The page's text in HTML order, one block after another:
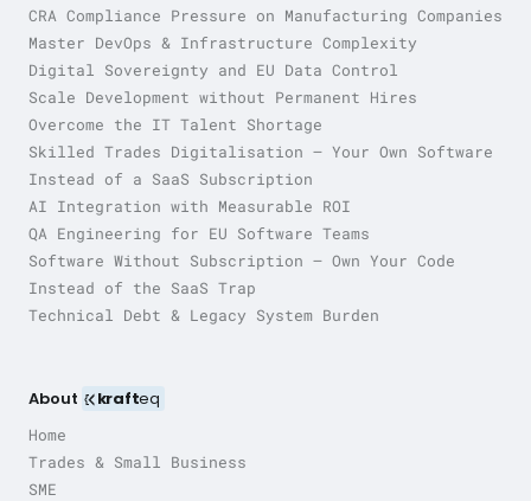
CRA Compliance Pressure on Manufacturing Companies
Master DevOps & Infrastructure Complexity
Digital Sovereignty and EU Data Control
Scale Development without Permanent Hires
Overcome the IT Talent Shortage
Skilled Trades Digitalisation — Your Own Software
Instead of a SaaS Subscription
AI Integration with Measurable ROI
QA Engineering for EU Software Teams
Software Without Subscription — Own Your Code
Instead of the SaaS Trap
Technical Debt & Legacy System Burden
About krafteq
Home
Trades & Small Business
SME